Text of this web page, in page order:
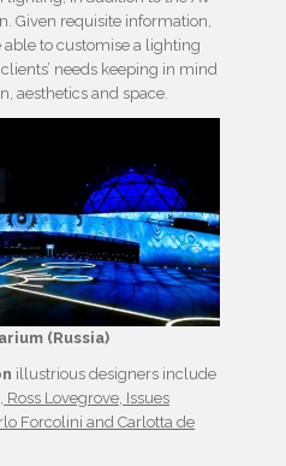
Given requisite information,
to customise a lighting
needs keeping in mind
aesthetics and space.
(Russia)
illustrious designers include
Lovegrove, Issues
Forcolini and Carlotta de